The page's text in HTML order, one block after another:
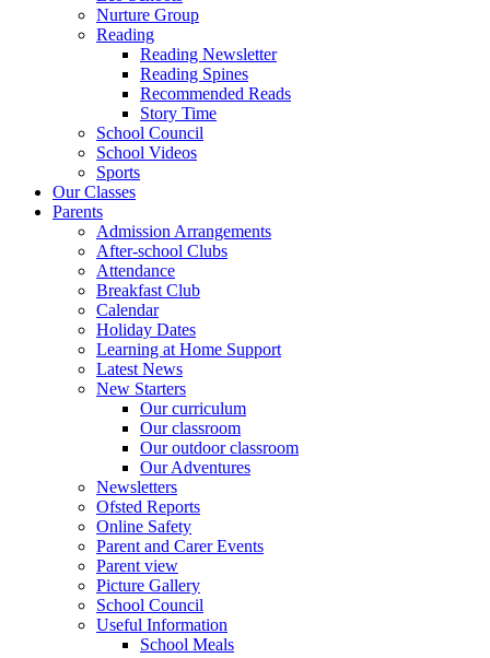
Nurture Group
Reading
Reading Newsletter
Reading Spines
Recommended Reads
Story Time
School Council
School Videos
Sports
Our Classes
Parents
Admission Arrangements
After-school Clubs
Attendance
Breakfast Club
Calendar
Holiday Dates
Learning at Home Support
Latest News
New Starters
Our curriculum
Our classroom
Our outdoor classroom
Our Adventures
Newsletters
Ofsted Reports
Online Safety
Parent and Carer Events
Parent view
Picture Gallery
School Council
Useful Information
School Meals